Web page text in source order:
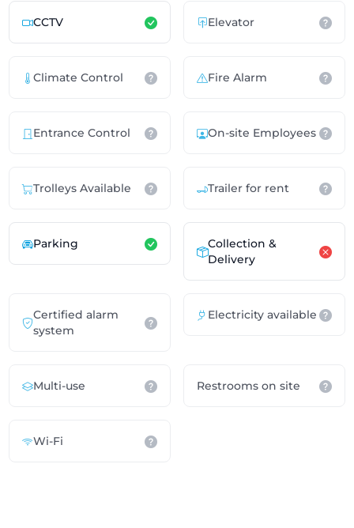
CCTV Elevator
Climate Control Fire Alarm
Entrance Control On-site Employees
Trolleys Available Trailer for rent
Parking
Collection &
Delivery
Certified alarm
system
Electricity available
Multi-use Restrooms on site
Wi-Fi